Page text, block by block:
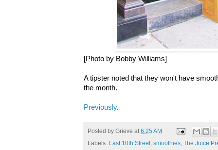
[Photo by Bobby Williams]
A tipster noted that they won't have
the month.
Previously.
Posted by Grieve at6:25 AM
Labels: East 10th Street, smoothies, The Juice